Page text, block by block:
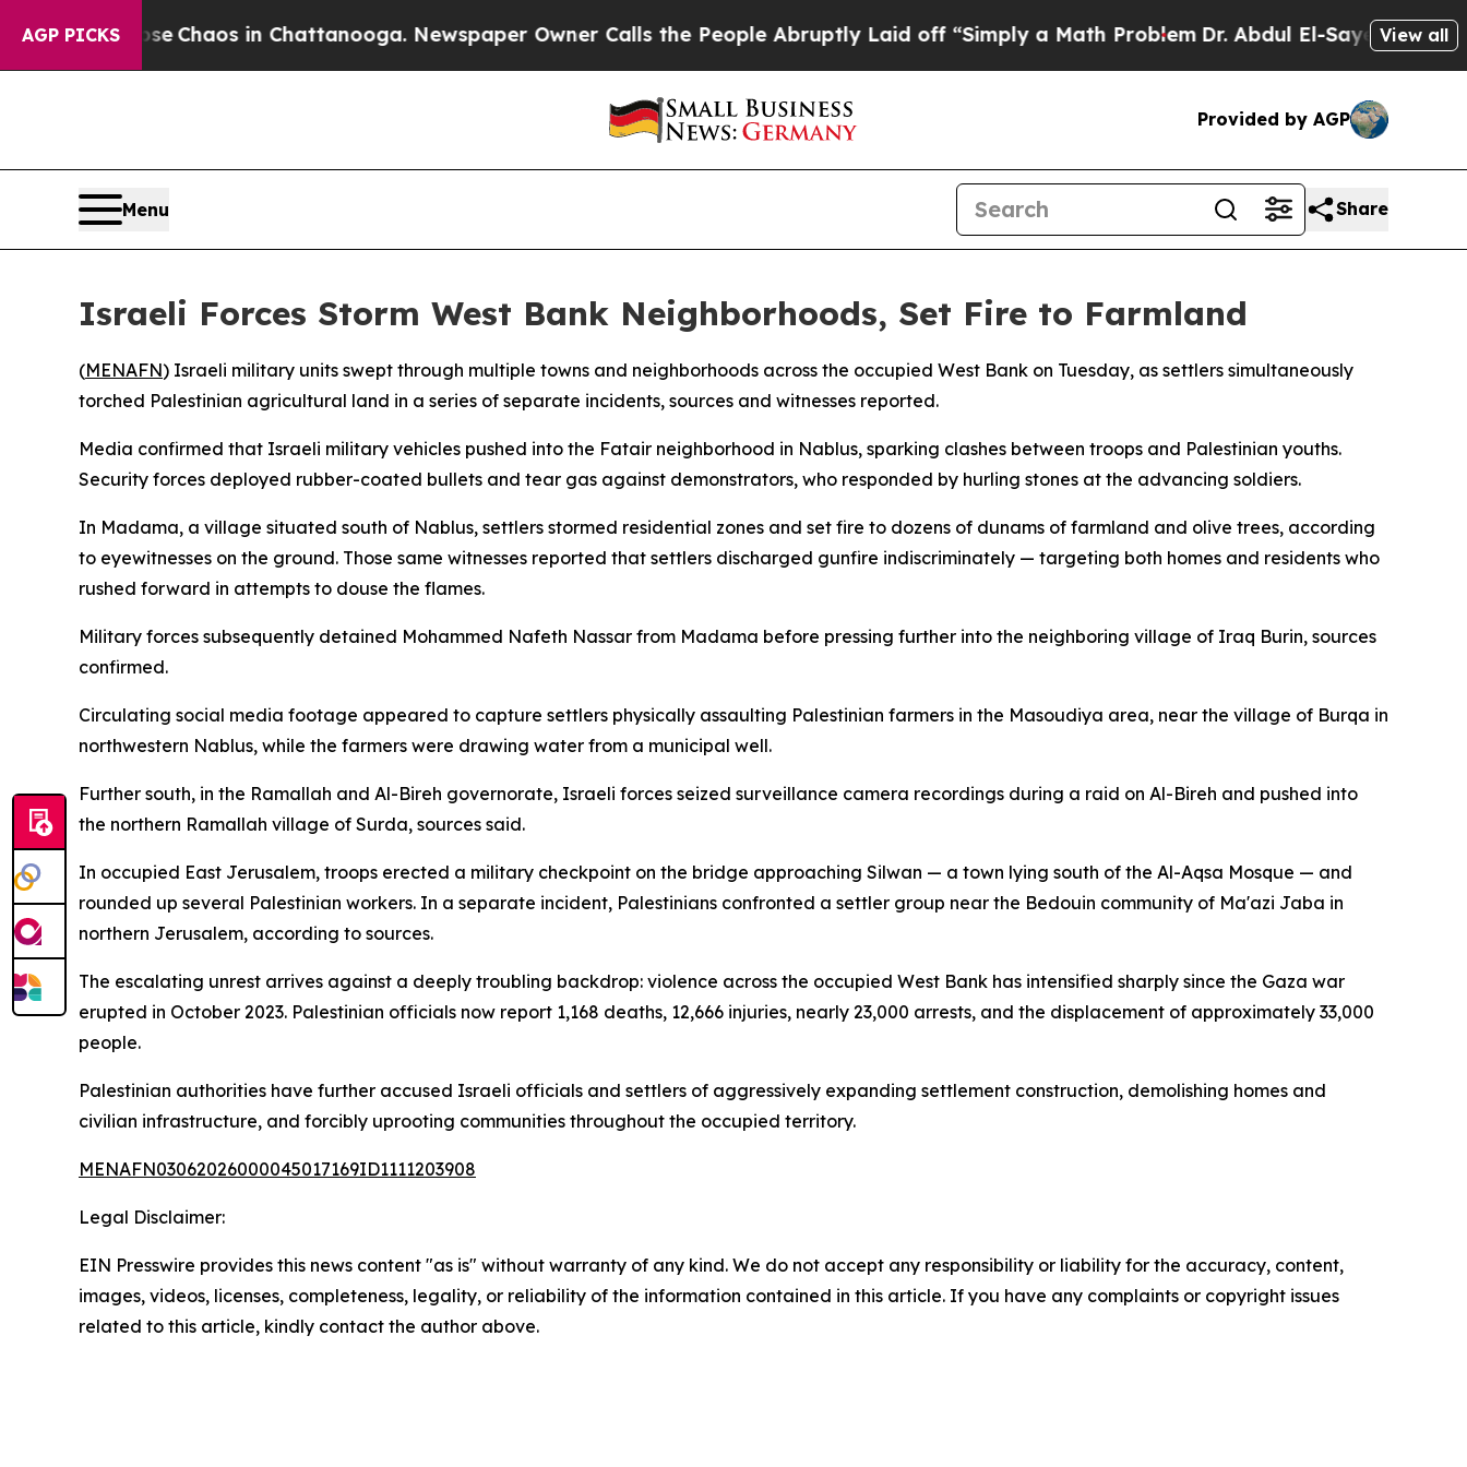
AGP PICKS
Collapse Chaos in Chattanooga. Newspaper Owner Calls the People Abruptly Laid off “Simply a Math ProblemDr. Abdul El-Sayed on Historic
View all
Provided by AGP
Menu Share
Israeli Forces Storm West Bank Neighborhoods, Set Fire to Farmland
(MENAFN) Israeli military units swept through multiple towns and neighborhoods across the occupied West Bank on Tuesday, as settlers simultaneously
torched Palestinian agricultural land in a series of separate incidents, sources and witnesses reported.
Media confirmed that Israeli military vehicles pushed into the Fatair neighborhood in Nablus, sparking clashes between troops and Palestinian youths.
Security forces deployed rubber-coated bullets and tear gas against demonstrators, who responded by hurling stones at the advancing soldiers.
In Madama, a village situated south of Nablus, settlers stormed residential zones and set fire to dozens of dunams of farmland and olive trees, according
to eyewitnesses on the ground. Those same witnesses reported that settlers discharged gunfire indiscriminately — targeting both homes and residents who
rushed forward in attempts to douse the flames.
Military forces subsequently detained Mohammed Nafeth Nassar from Madama before pressing further into the neighboring village of Iraq Burin, sources
confirmed.
Circulating social media footage appeared to capture settlers physically assaulting Palestinian farmers in the Masoudiya area, near the village of Burqa in
northwestern Nablus, while the farmers were drawing water from a municipal well.
Further south, in the Ramallah and Al-Bireh governorate, Israeli forces seized surveillance camera recordings during a raid on Al-Bireh and pushed into
the northern Ramallah village of Surda, sources said.
In occupied East Jerusalem, troops erected a military checkpoint on the bridge approaching Silwan — a town lying south of the Al-Aqsa Mosque — and
rounded up several Palestinian workers. In a separate incident, Palestinians confronted a settler group near the Bedouin community of Ma'azi Jaba in
northern Jerusalem, according to sources.
The escalating unrest arrives against a deeply troubling backdrop: violence across the occupied West Bank has intensified sharply since the Gaza war
erupted in October 2023. Palestinian officials now report 1,168 deaths, 12,666 injuries, nearly 23,000 arrests, and the displacement of approximately 33,000
people.
Palestinian authorities have further accused Israeli officials and settlers of aggressively expanding settlement construction, demolishing homes and
civilian infrastructure, and forcibly uprooting communities throughout the occupied territory.
MENAFN03062026000045017169ID1111203908
Legal Disclaimer:
EIN Presswire provides this news content "as is" without warranty of any kind. We do not accept any responsibility or liability for the accuracy, content,
images, videos, licenses, completeness, legality, or reliability of the information contained in this article. If you have any complaints or copyright issues
related to this article, kindly contact the author above.